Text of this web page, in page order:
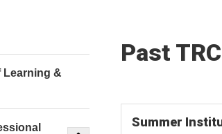
Past
Summer
Learning &